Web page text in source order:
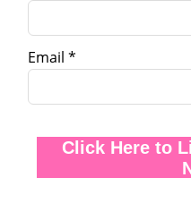
Email *
Click Here to